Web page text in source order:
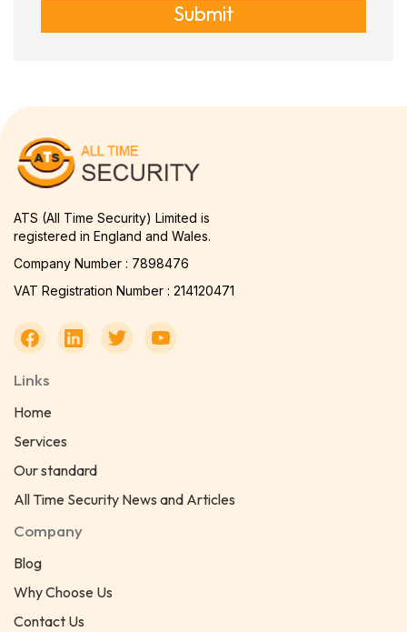
Submit
ATS (All Time Security) Limited is
registered in England and Wales.
Company Number : 7898476
VAT Registration Number : 214120471
Links
Home
Services
Our standard
All Time Security News and Articles
Company
Blog
Why Choose Us
Contact Us